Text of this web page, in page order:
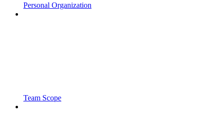
Personal Organization
Team Scope